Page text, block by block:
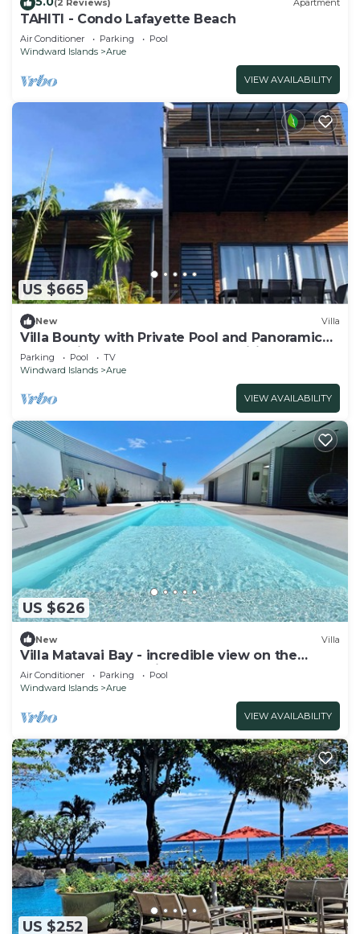
(2 Reviews) Apartment
TAHITI - Condo Lafayette Beach
Air Conditioner Parking
Pool
Windward Islands
Arue
VIEW AVAILABILITY
US $665
New Villa
Villa Bounty with Private Pool and Panoramic
Ocean Views - Bounty Lodge Tahiti
Parking Pool
TV
Windward Islands
Arue
VIEW AVAILABILITY
US $626
New Villa
Villa Matavai Bay - incredible view on the
ocean and sunset with pool
Air Conditioner Parking
Pool
Windward Islands
Arue
VIEW AVAILABILITY
US $252